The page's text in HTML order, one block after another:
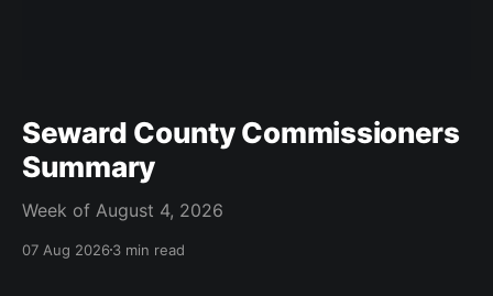
Seward County Commissioners
Summary
Week of August 4, 2026
07 Aug 20263 min read